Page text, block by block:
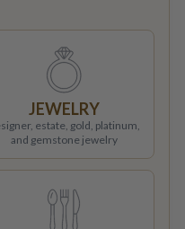
JEWELRY
estate, gold, platinum,
and gemstone jewelry